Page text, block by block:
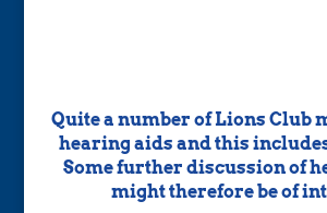
Quite a number of Lions Club
hearing aids and this
Some further discussion of
might therefore be of